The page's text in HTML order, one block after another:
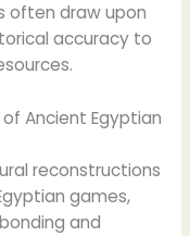
often draw upon
accuracy to
Ancient Egyptian
reconstructions
games,
and